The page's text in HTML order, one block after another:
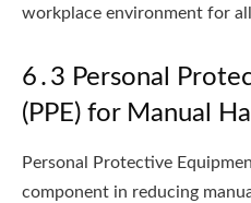
workplace environment for all
6․3 Personal
(PPE) for Manual
Personal Protective
component in reducing